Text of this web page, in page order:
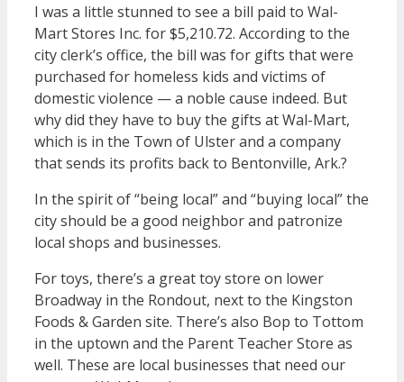
I was a little stunned to see a bill paid to Wal-
Mart Stores Inc. for $5,210.72. According to the
city clerk’s office, the bill was for gifts that were
purchased for homeless kids and victims of
domestic violence — a noble cause indeed. But
why did they have to buy the gifts at Wal-Mart,
which is in the Town of Ulster and a company
that sends its profits back to Bentonville, Ark.?
In the spirit of “being local” and “buying local” the
city should be a good neighbor and patronize
local shops and businesses.
For toys, there’s a great toy store on lower
Broadway in the Rondout, next to the Kingston
Foods & Garden site. There’s also Bop to Tottom
in the uptown and the Parent Teacher Store as
well. These are local businesses that need our